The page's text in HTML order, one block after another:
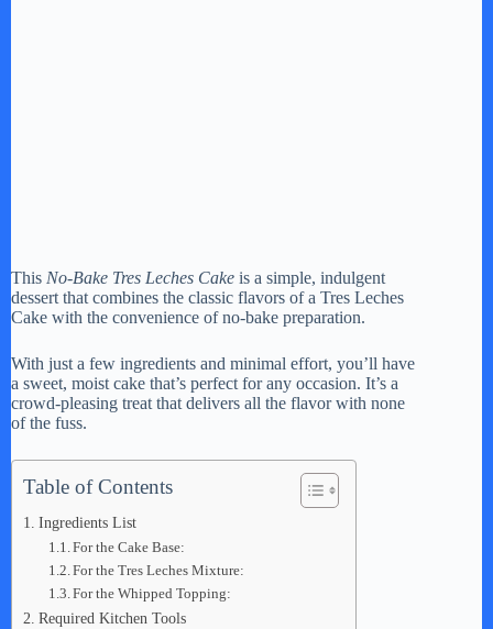
This No-Bake Tres Leches Cake is a simple, indulgent
dessert that combines the classic flavors of a Tres Leches
Cake with the convenience of no-bake preparation.
With just a few ingredients and minimal effort, you’ll have
a sweet, moist cake that’s perfect for any occasion. It’s a
crowd-pleasing treat that delivers all the flavor with none
of the fuss.
Table of Contents
Ingredients List
For the Cake Base:
For the Tres Leches Mixture:
For the Whipped Topping:
Required Kitchen Tools